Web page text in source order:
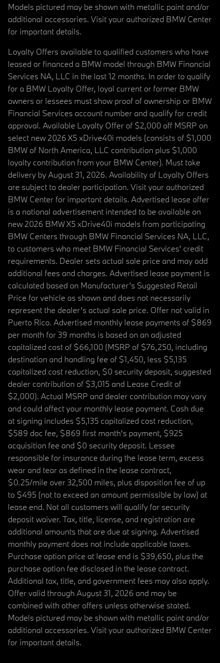
Models pictured may be shown with metallic paint and/or
additional accessories. Visit your authorized BMW Center
for important details.
Loyalty Offers available to qualified customers who have
leased or financed a BMW model through BMW Financial
Services NA, LLC in the last 12 months. In order to qualify
for a BMW Loyalty Offer, loyal current or former BMW
owners or lessees must show proof of ownership or BMW
Financial Services account number and qualify for credit
approval. Available Loyalty Offer of $2,000 off MSRP on
select new 2026 X5 xDrive40i models (consists of $1,000
BMW of North America, LLC contribution plus $1,000
loyalty contribution from your BMW Center). Must take
delivery by August 31, 2026. Availability of Loyalty Offers
are subject to dealer participation. Visit your authorized
BMW Center for important details. Advertised lease offer
is a national advertisement intended to be available on
new 2026 BMW X5 xDrive40i models from participating
BMW Centers through BMW Financial Services NA, LLC,
to customers who meet BMW Financial Services' credit
requirements. Dealer sets actual sale price and may add
additional fees and charges. Advertised lease payment is
calculated based on Manufacturer’s Suggested Retail
Price for vehicle as shown and does not necessarily
represent the dealer’s actual sale price. Offer not valid in
Puerto Rico. Advertised monthly lease payments of $869
per month for 39 months is based on an adjusted
capitalized cost of $66,100 (MSRP of $76,250, including
destination and handling fee of $1,450, less $5,135
capitalized cost reduction, $0 security deposit, suggested
dealer contribution of $3,015 and Lease Credit of
$2,000). Actual MSRP and dealer contribution may vary
and could affect your monthly lease payment. Cash due
at signing includes $5,135 capitalized cost reduction,
$589 doc fee, $869 first month's payment, $925
acquisition fee and $0 security deposit. Lessee
responsible for insurance during the lease term, excess
wear and tear as defined in the lease contract,
$0.25/mile over 32,500 miles, plus disposition fee of up
to $495 (not to exceed an amount permissible by law) at
lease end. Not all customers will qualify for security
deposit waiver. Tax, title, license, and registration are
additional amounts that are due at signing. Advertised
monthly payment does not include applicable taxes.
Purchase option price at lease end is $39,650, plus the
purchase option fee disclosed in the lease contract.
Additional tax, title, and government fees may also apply.
Offer valid through August 31, 2026 and may be
combined with other offers unless otherwise stated.
Models pictured may be shown with metallic paint and/or
additional accessories. Visit your authorized BMW Center
for important details.